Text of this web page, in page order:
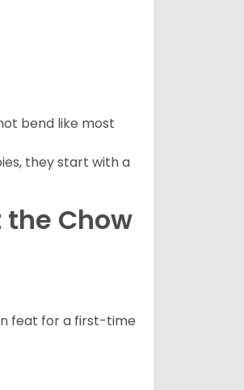
bend like most
they start with a
Chow
feat for a first-time